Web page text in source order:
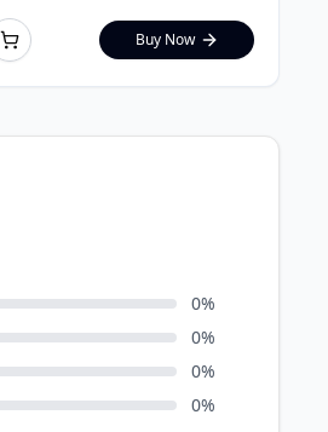
Buy Now
0%
0%
0%
0%